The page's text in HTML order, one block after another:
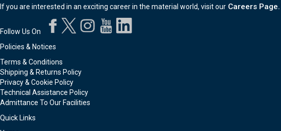
If you are interested in an exciting career in the material world, visit our Careers Page.
Follow Us On
Policies & Notices
Terms & Conditions
Shipping & Returns Policy
Privacy & Cookie Policy
Technical Assistance Policy
Admittance To Our Facilities
Quick Links